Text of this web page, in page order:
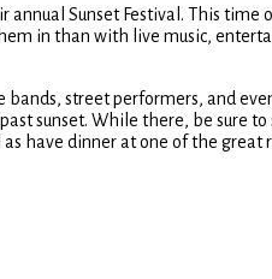
annual Sunset Festival. This time
in than with live music,
street performers, and
sunset. While there, be sure to
have dinner at one of the great